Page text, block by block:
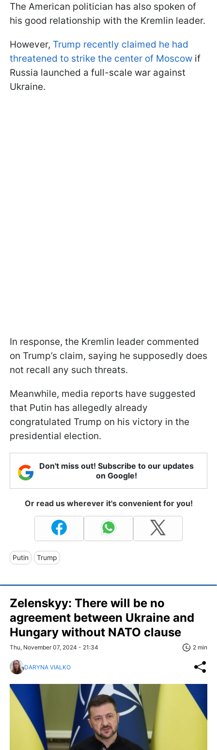
The American politician has also spoken of
his good relationship with the Kremlin leader.
However, Trump recently claimed he had
threatened to strike the center of Moscow if
Russia launched a full-scale war against
Ukraine.
In response, the Kremlin leader commented
on Trump’s claim, saying he supposedly does
not recall any such threats.
Meanwhile, media reports have suggested
that Putin has allegedly already
congratulated Trump on his victory in the
presidential election.
Don't miss out! Subscribe to our updates
on Google!
Or read us wherever it's convenient for you!
Putin Trump
Zelenskyy: There will be no
agreement between Ukraine and
Hungary without NATO clause
Thu, November 07, 2024 - 21:34 2 min
DARYNA VIALKO